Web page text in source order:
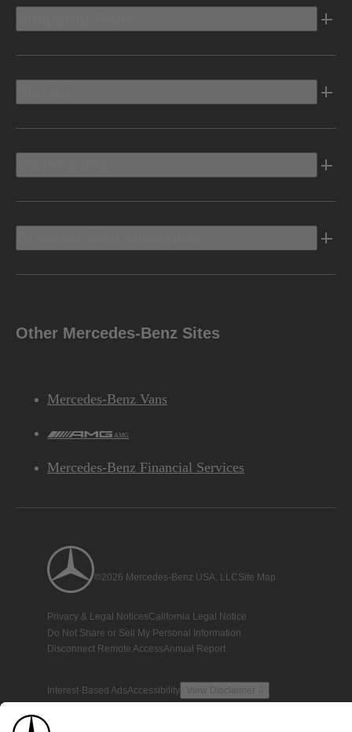
Other Mercedes-Benz Sites
Mercedes-Benz Vans
AMG
Mercedes-Benz Financial Services
©2026 Mercedes-Benz USA, LLCSite Map
Privacy & Legal NoticesCalifornia Legal Notice
Do Not Share or Sell My Personal Information
Disconnect Remote AccessAnnual Report
Interest-Based AdsAccessibility View Disclaimer